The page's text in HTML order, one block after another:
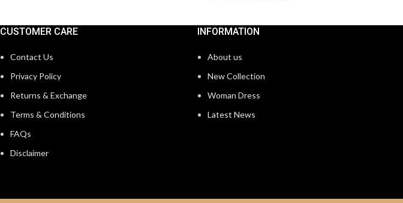
CUSTOMER CARE
Contact Us
Privacy Policy
Returns & Exchange
Terms & Conditions
FAQs
Disclaimer
INFORMATION
About us
New Collection
Woman Dress
Latest News